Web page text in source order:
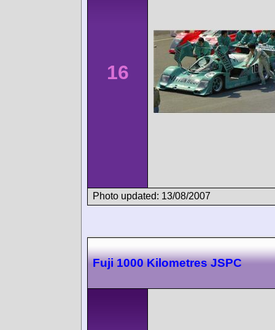
16
Photo updated: 13/08/2007
Fuji 1000 Kilometres JSPC